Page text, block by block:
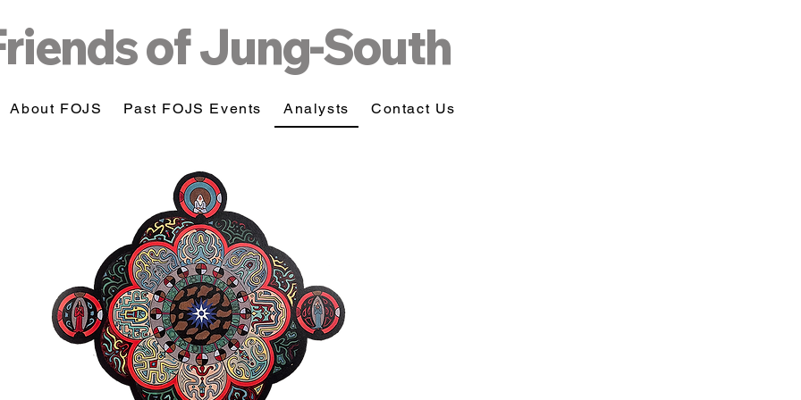
of Jung-South
About FOJS Past FOJS Events Analysts Contact Us